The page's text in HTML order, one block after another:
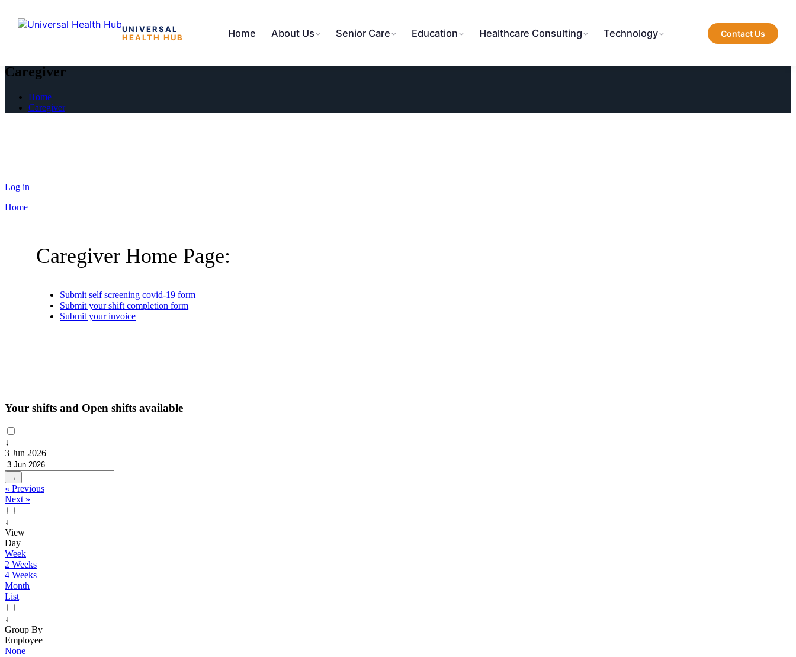
to
the
UNIVERSAL
HEALTH HUB
Home About Us Senior Care Education Healthcare Consulting Technology Contact Us
Caregiver
Home
Caregiver
Log in
Home
Caregiver Home Page:
Submit self screening covid-19 form
Submit your shift completion form
Submit your invoice
Your shifts and Open shifts available
↓
3 Jun 2026
→
« Previous
Next »
↓
View
Day
Week
2 Weeks
4 Weeks
Month
List
↓
Group By
Employee
None